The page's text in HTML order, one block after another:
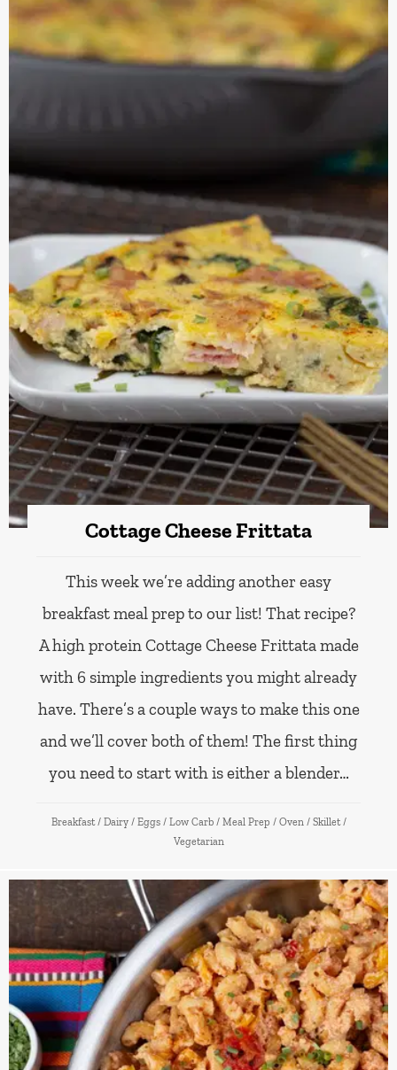
Cottage Cheese Frittata
This week we’re adding another easy
breakfast meal prep to our list! That recipe?
A high protein Cottage Cheese Frittata made
with 6 simple ingredients you might already
have. There’s a couple ways to make this one
and we’ll cover both of them! The first thing
you need to start with is either a blender…
Breakfast / Dairy / Eggs / Low Carb / Meal Prep / Oven / Skillet /
Vegetarian